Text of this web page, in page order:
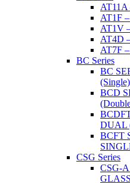
AT1F
AT1V
AT4D
AT7F
BC Series
BC
(Single)
BCD
DUAL
BCFT
CSG Series
CSG-